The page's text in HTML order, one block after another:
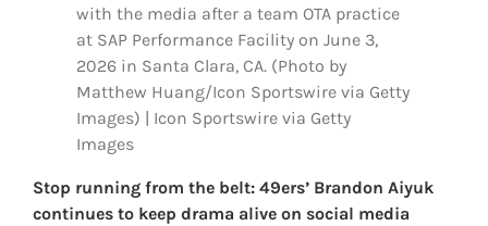
with the media after a team OTA practice
at SAP Performance Facility on June 3,
2026 in Santa Clara, CA. (Photo by
Matthew Huang/Icon Sportswire via Getty
Images) | Icon Sportswire via Getty
Images
Stop running from the belt: 49ers’ Brandon Aiyuk
continues to keep drama alive on social media